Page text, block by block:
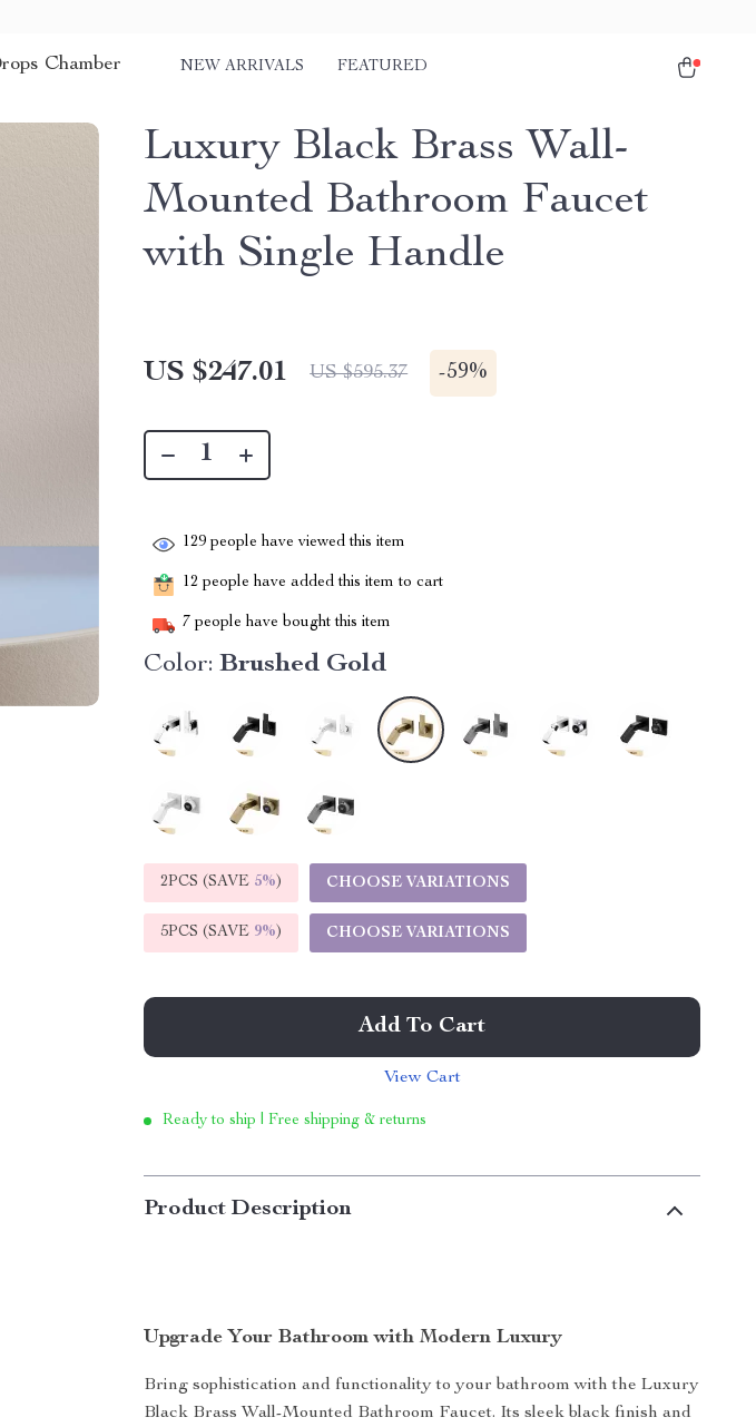
Chamber NEW ARRIVALS FEATURED
Luxury Black Brass Wall-
Mounted Bathroom Faucet
with Single Handle
US $247.01 US $595.37 -59%
129 people have viewed this item
12 people have added this item to cart
7 people have bought this item
Color: Brushed Gold
2PCS (SAVE 5%) CHOOSE VARIATIONS
5PCS (SAVE 9%) CHOOSE VARIATIONS
Add To Cart
View Cart
Ready to ship | Free shipping & returns
Product Description
Upgrade Your Bathroom with Modern Luxury
Bring sophistication and functionality to your bathroom with the Luxury
Black Brass Wall-Mounted Bathroom Faucet. Its sleek black finish and